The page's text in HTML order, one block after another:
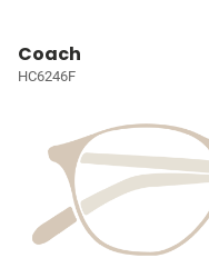
Coach
HC6246F